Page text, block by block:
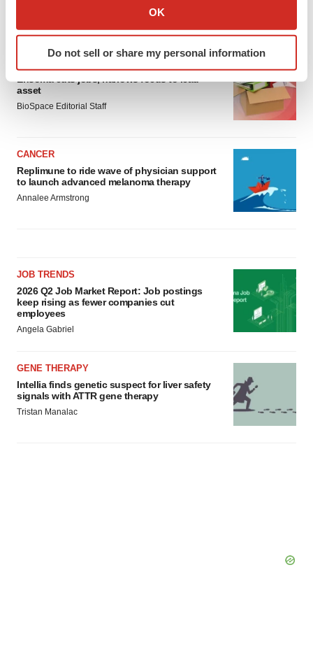
Collect information about your geographical location
Identify your device by actively scanning it for
specific characteristics (fingerprinting)
and set your preferences in the
details section.
agree to our use of cookies. You can later change your
consent or withdraw it. For more info, see our
Privacy
Policy
OK
Do not sell or share my personal information
LATEST
Ensoma cuts jobs, narrows focus to lead
asset
BioSpace Editorial Staff
CANCER
Replimune to ride wave of physician support
to launch advanced melanoma therapy
Annalee Armstrong
JOB TRENDS
2026 Q2 Job Market Report: Job postings
keep rising as fewer companies cut
employees
Angela Gabriel
GENE THERAPY
Intellia finds genetic suspect for liver safety
signals with ATTR gene therapy
Tristan Manalac